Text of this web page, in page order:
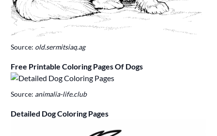
Source: old.sermitsiaq.ag
Free Printable Coloring Pages Of Dogs
Source: animalia-life.club
Detailed Dog Coloring Pages